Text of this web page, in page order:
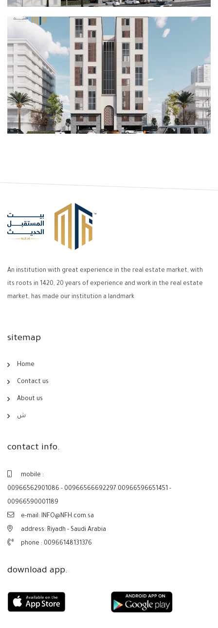
An institution with great experience in the real estate market, with
its roots in 1420, 20 years of experience and work in the real estate
market, has made our institution a landmark
sitemap
Home
Contact us
About us
ش
contact info.
mobile :
00966562901086 - 00966566692297 00966596651451 -
00966590001189
e-mail: INFO@NFH.com.sa
address: Riyadh - Saudi Arabia
phone : 00966148131376
download app.